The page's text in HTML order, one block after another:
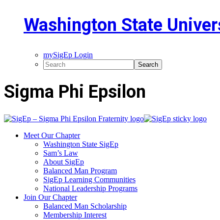
Washington State
mySigEp Login
Sigma Phi Epsilon
Meet Our Chapter
Washington State SigEp
Sam’s Law
About SigEp
Balanced Man Program
SigEp Learning Communities
National Leadership Programs
Join Our Chapter
Balanced Man Scholarship
Membership Interest